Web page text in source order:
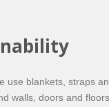
use blankets, straps
walls, doors and floors.